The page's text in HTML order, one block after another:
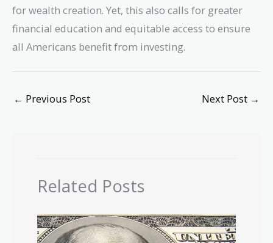
for wealth creation. Yet, this also calls for greater
financial education and equitable access to ensure
all Americans benefit from investing.
← Previous Post Next Post →
Related Posts